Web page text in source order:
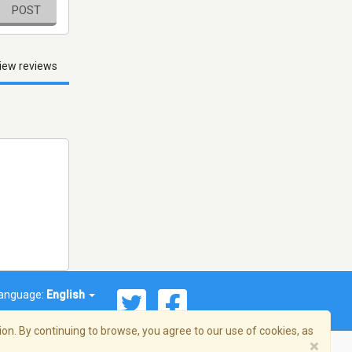
POST
reviews
English
By continuing to browse, you agree to our use of cookies, as
×